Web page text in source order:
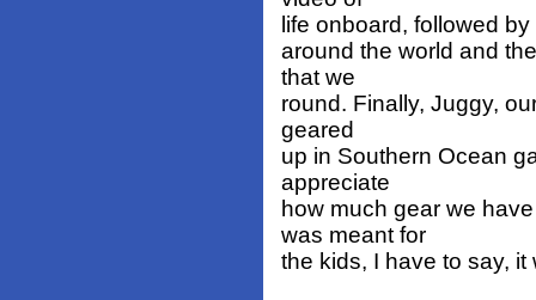
life onboard, followed
around the world and
that we
round. Finally, Juggy,
geared
up in Southern Ocean
appreciate
how much gear we
was meant for
the kids, I have to say,